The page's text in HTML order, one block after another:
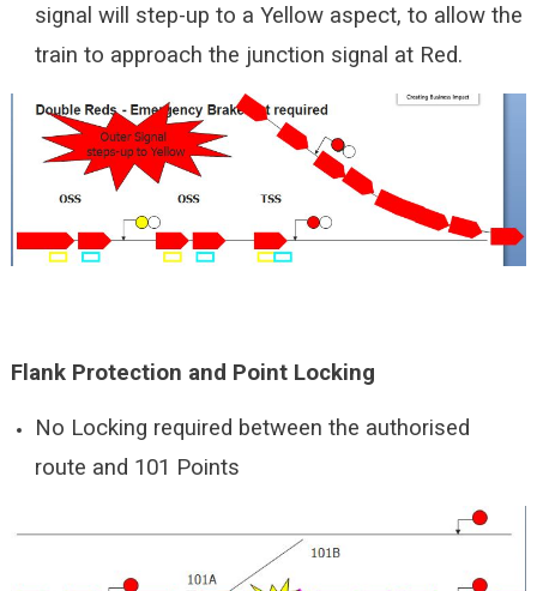
signal will step-up to a Yellow aspect, to allow the
train to approach the junction signal at Red.
Flank Protection and Point Locking
No Locking required between the authorised
route and 101 Points